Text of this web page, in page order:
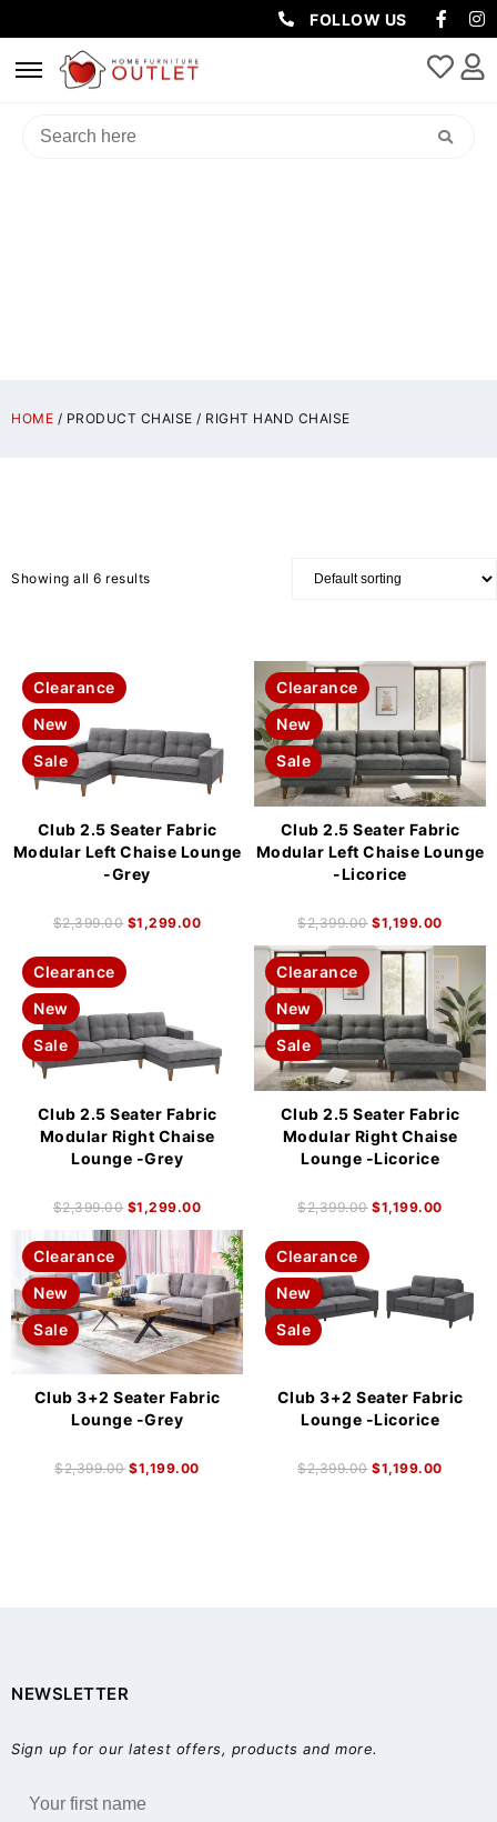
FOLLOW US
HOME / PRODUCT CHAISE / RIGHT HAND CHAISE
Showing all 6 results
Clearance
New
Sale
Club 2.5 Seater Fabric
Modular Left Chaise Lounge
-Grey
$2,399.00 $1,299.00
Clearance
New
Sale
Club 2.5 Seater Fabric
Modular Left Chaise Lounge
-Licorice
$2,399.00 $1,199.00
Clearance
New
Sale
Club 2.5 Seater Fabric
Modular Right Chaise
Lounge -Grey
$2,399.00 $1,299.00
Clearance
New
Sale
Club 2.5 Seater Fabric
Modular Right Chaise
Lounge -Licorice
$2,399.00 $1,199.00
Clearance
New
Sale
Club 3+2 Seater Fabric
Lounge -Grey
$2,399.00 $1,199.00
Clearance
New
Sale
Club 3+2 Seater Fabric
Lounge -Licorice
$2,399.00 $1,199.00
NEWSLETTER
Sign up for our latest offers, products and more.